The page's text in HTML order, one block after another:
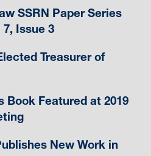
SSRN Paper Series
Issue 3
Treasurer of
Book Featured at 2019
New Work in